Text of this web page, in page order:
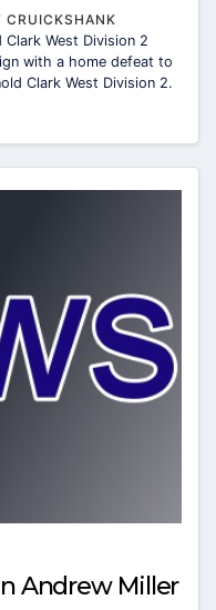
CRUICKSHANK
West Division 2
with a home defeat to
Clark West Division 2.
Andrew Miller